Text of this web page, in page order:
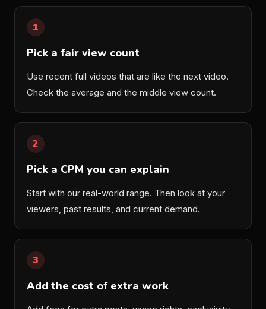
1
Pick a fair view count
Use recent full videos that are like the next video.
Check the average and the middle view count.
2
Pick a CPM you can explain
Start with our real-world range. Then look at your
viewers, past results, and current demand.
3
Add the cost of extra work